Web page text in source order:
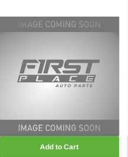
Add to Cart